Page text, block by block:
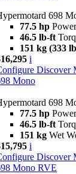
698
77.5 hp Power
46.5 lb-ft
151 kg (333
i
Discover
Mono
698
77.5 hp Power
46.5 lb-ft
151 kg Wet
i
Discover
Mono RVE